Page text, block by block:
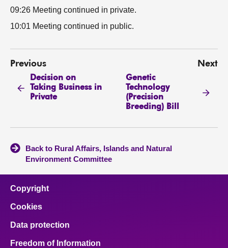
09:26 Meeting continued in private.
10:01 Meeting continued in public.
Previous
Decision on
Taking Business in
Private
Next
Genetic
Technology
(Precision
Breeding) Bill
Back to Rural Affairs, Islands and Natural
Environment Committee
Copyright
Cookies
Data protection
Freedom of Information